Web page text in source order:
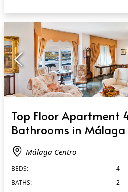
Top Floor Apartment
Bathrooms in Málaga
Málaga Centro
BEDS:
4
BATHS:
2